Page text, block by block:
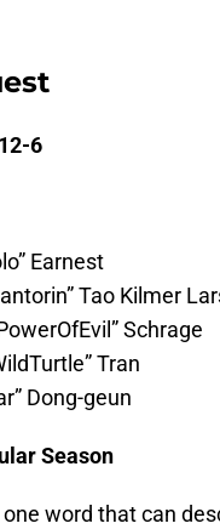
6
Earnest
Tao Kilmer
Schrage
Tran
Dong-geun
Season
one word that can